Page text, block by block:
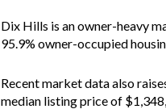
Dix Hills is an owner-heavy
95.9% owner-occupied
Recent market data also
median listing price of